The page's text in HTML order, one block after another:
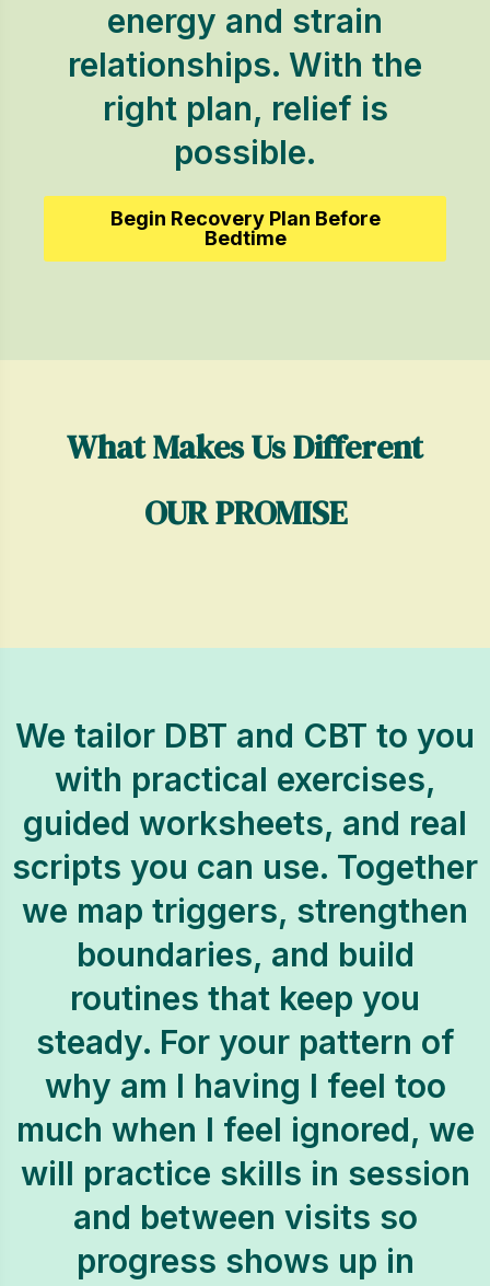
energy and strain
relationships. With the
right plan, relief is
possible.
Begin Recovery Plan Before
Bedtime
What Makes Us Different
OUR PROMISE
We tailor DBT and CBT to you
with practical exercises,
guided worksheets, and real
scripts you can use. Together
we map triggers, strengthen
boundaries, and build
routines that keep you
steady. For your pattern of
why am I having I feel too
much when I feel ignored, we
will practice skills in session
and between visits so
progress shows up in